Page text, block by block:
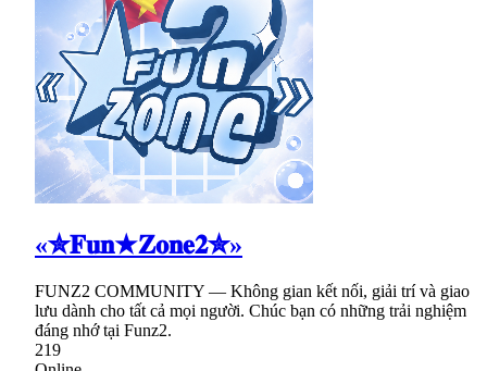
«✮𝐅𝐮𝐧★𝐙𝐨𝐧𝐞𝟐✮»
FUNZ2 COMMUNITY — Không gian kết nối, giải trí và giao
lưu dành cho tất cả mọi người. Chúc bạn có những trải nghiệm
đáng nhớ tại Funz2.
219